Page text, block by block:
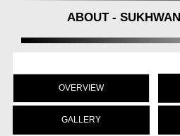
ABOUT -
OVERVIEW
GALLERY